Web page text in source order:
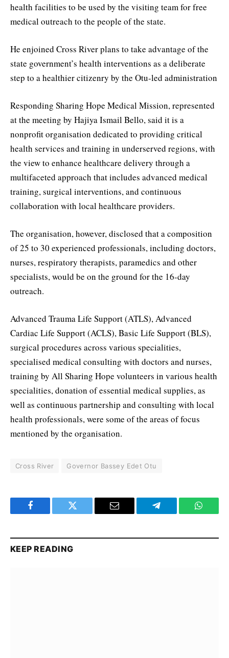
health facilities to be used by the visiting team for free
medical outreach to the people of the state.
He enjoined Cross River plans to take advantage of the
state government’s health interventions as a deliberate
step to a healthier citizenry by the Otu-led administration
Responding Sharing Hope Medical Mission, represented
at the meeting by Hajiya Ismail Bello, said it is a
nonprofit organisation dedicated to providing critical
health services and training in underserved regions, with
the view to enhance healthcare delivery through a
multifaceted approach that includes advanced medical
training, surgical interventions, and continuous
collaboration with local healthcare providers.
The organisation, however, disclosed that a composition
of 25 to 30 experienced professionals, including doctors,
nurses, respiratory therapists, paramedics and other
specialists, would be on the ground for the 16-day
outreach.
Advanced Trauma Life Support (ATLS), Advanced
Cardiac Life Support (ACLS), Basic Life Support (BLS),
surgical procedures across various specialities,
specialised medical consulting with doctors and nurses,
training by All Sharing Hope volunteers in various health
specialities, donation of essential medical supplies, as
well as continuous partnership and consulting with local
health professionals, were some of the areas of focus
mentioned by the organisation.
Cross River Governor Bassey Edet Otu
Facebook Twitter Email Telegram
KEEP READING